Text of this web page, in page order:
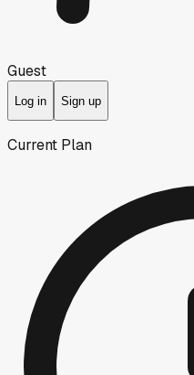
Guest
Log in Sign up
Current Plan